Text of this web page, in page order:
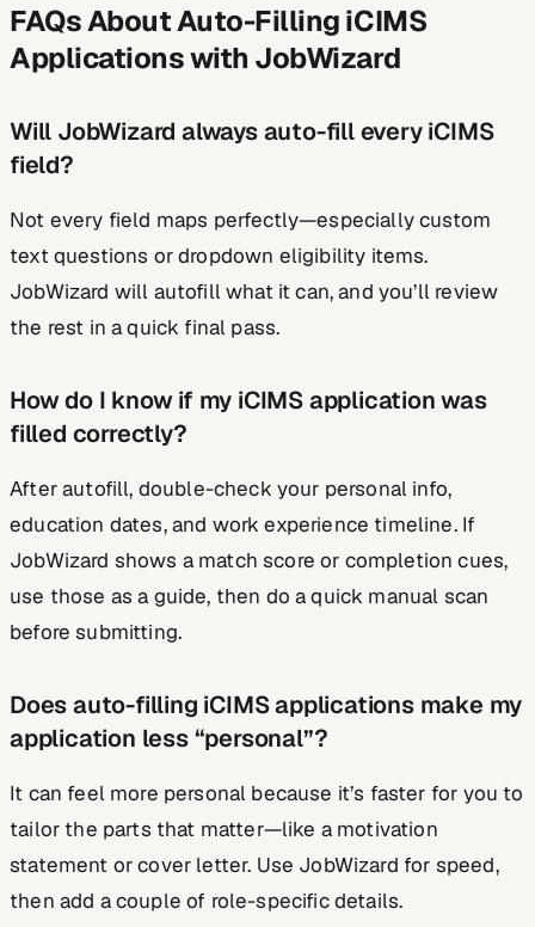
FAQs About Auto-Filling iCIMS
Applications with JobWizard
Will JobWizard always auto-fill every iCIMS
field?
Not every field maps perfectly—especially custom
text questions or dropdown eligibility items.
JobWizard will autofill what it can, and you’ll review
the rest in a quick final pass.
How do I know if my iCIMS application was
filled correctly?
After autofill, double-check your personal info,
education dates, and work experience timeline. If
JobWizard shows a match score or completion cues,
use those as a guide, then do a quick manual scan
before submitting.
Does auto-filling iCIMS applications make my
application less “personal”?
It can feel more personal because it’s faster for you to
tailor the parts that matter—like a motivation
statement or cover letter. Use JobWizard for speed,
then add a couple of role-specific details.